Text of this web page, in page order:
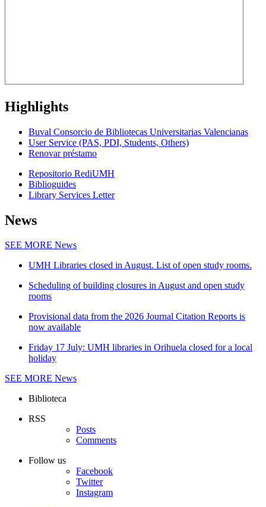
Highlights
Buval Consorcio de Bibliotecas Universitarias Valencianas
User Service (PAS, PDI, Students, Others)
Renovar préstamo
Repositorio RediUMH
Biblioguides
Library Services Letter
News
SEE MORE News
UMH Libraries closed in August. List of open study rooms.
Scheduling of building closures in August and open study
rooms
Provisional data from the 2026 Journal Citation Reports is
now available
Friday 17 July: UMH libraries in Orihuela closed for a local
holiday
SEE MORE News
Biblioteca
RSS
Posts
Comments
Follow us
Facebook
Twitter
Instagram